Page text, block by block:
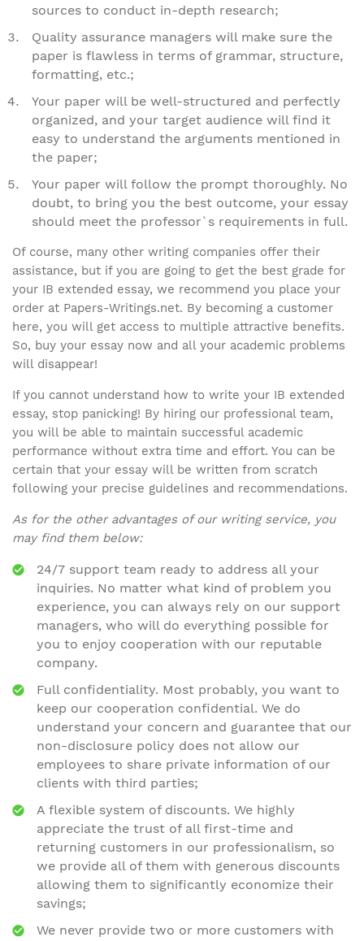
sources to conduct in-depth research;
Quality assurance managers will make sure the
paper is flawless in terms of grammar, structure,
formatting, etc.;
Your paper will be well-structured and perfectly
organized, and your target audience will find it
easy to understand the arguments mentioned in
the paper;
Your paper will follow the prompt thoroughly. No
doubt, to bring you the best outcome, your essay
should meet the professor`s requirements in full.
Of course, many other writing companies offer their
assistance, but if you are going to get the best grade for
your IB extended essay, we recommend you place your
order at Papers-Writings.net. By becoming a customer
here, you will get access to multiple attractive benefits.
So, buy your essay now and all your academic problems
will disappear!
If you cannot understand how to write your IB extended
essay, stop panicking! By hiring our professional team,
you will be able to maintain successful academic
performance without extra time and effort. You can be
certain that your essay will be written from scratch
following your precise guidelines and recommendations.
As for the other advantages of our writing service, you
may find them below:
24/7 support team ready to address all your
inquiries. No matter what kind of problem you
experience, you can always rely on our support
managers, who will do everything possible for
you to enjoy cooperation with our reputable
company.
Full confidentiality. Most probably, you want to
keep our cooperation confidential. We do
understand your concern and guarantee that our
non-disclosure policy does not allow our
employees to share private information of our
clients with third parties;
A flexible system of discounts. We highly
appreciate the trust of all first-time and
returning customers in our professionalism, so
we provide all of them with generous discounts
allowing them to significantly economize their
savings;
We never provide two or more customers with